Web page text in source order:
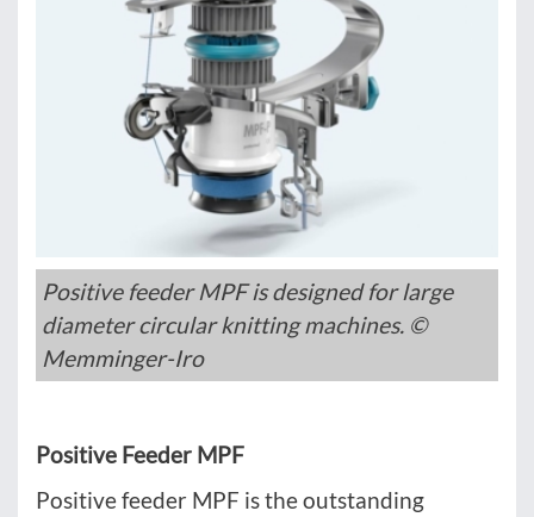
Positive feeder MPF is designed for large
diameter circular knitting machines. ©
Memminger-Iro
Positive Feeder MPF
Positive feeder MPF is the outstanding